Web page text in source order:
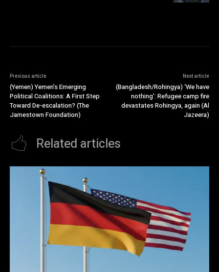
Previous article
(Yemen) Yemen’s Emerging
Political Coalitions: A First Step
Toward De-escalation? (The
Jamestown Foundation)
Next article
(Bangladesh/Rohingya) ‘We have
nothing’: Refugee camp fire
devastates Rohingya, again (Al
Jazeera)
Related articles